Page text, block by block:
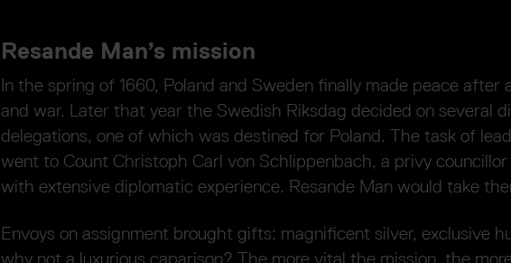
Resande Man’s mission
In the spring of 1660, Poland and Sweden finally made peace after
and war. Later that year the Swedish Riksdag decided on several
delegations, one of which was destined for Poland. The task of
went to Count Christoph Carl von Schlippenbach, a privy
with extensive diplomatic experience. Resande Man would take
Envoys on assignment brought gifts: magnificent silver, exclusive
why not a luxurious caparison? The more vital the mission, the